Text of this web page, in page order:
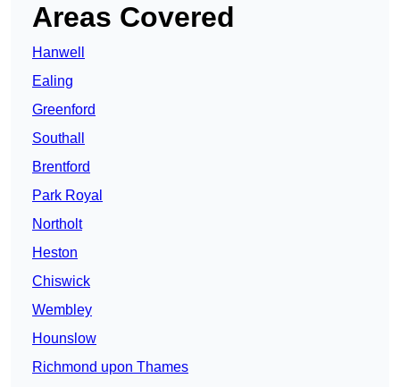
Areas Covered
Hanwell
Ealing
Greenford
Southall
Brentford
Park Royal
Northolt
Heston
Chiswick
Wembley
Hounslow
Richmond upon Thames